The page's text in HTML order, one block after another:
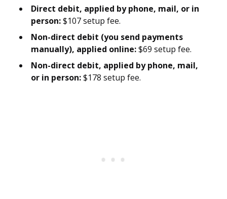
Direct debit, applied by phone, mail, or in
person:$107 setup fee.
Non-direct debit (you send payments
manually), applied online:$69 setup fee.
Non-direct debit, applied by phone, mail,
or in person:$178 setup fee.